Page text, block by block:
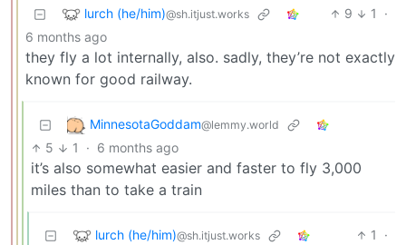
lurch (he/him)@sh.itjust.works 9 1
·
6 months ago
they fly a lot internally, also. sadly, they’re not exactly
known for good railway.
MinnesotaGoddam@lemmy.world
5 1 · 6 months ago
it’s also somewhat easier and faster to fly 3,000
miles than to take a train
lurch (he/him)@sh.itjust.works 1
·